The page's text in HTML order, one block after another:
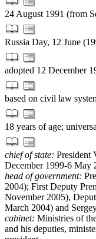
24 August 1991 (from
Russia Day, 12 June
adopted 12 December
based on civil law
18 years of age;
chief of state: President
December 1999-6 May
head of government:
2004); First Deputy
November 2005),
March 2004) and
cabinet: Ministries of
and his deputies,